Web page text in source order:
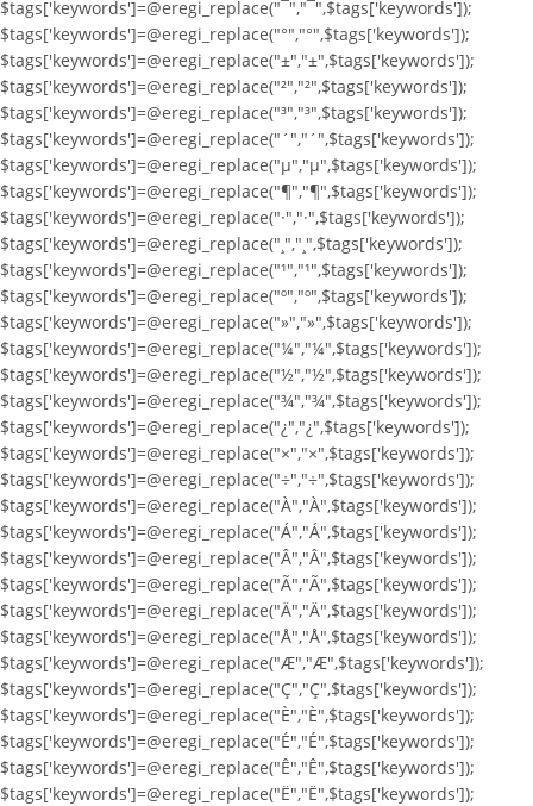
$tags['keywords']=@eregi_replace("¯","¯",$tags['keywords']);
$tags['keywords']=@eregi_replace("°","°",$tags['keywords']);
$tags['keywords']=@eregi_replace("±","±",$tags['keywords']);
$tags['keywords']=@eregi_replace("²","²",$tags['keywords']);
$tags['keywords']=@eregi_replace("³","³",$tags['keywords']);
$tags['keywords']=@eregi_replace("´","´",$tags['keywords']);
$tags['keywords']=@eregi_replace("µ","µ",$tags['keywords']);
$tags['keywords']=@eregi_replace("¶","¶",$tags['keywords']);
$tags['keywords']=@eregi_replace("·","·",$tags['keywords']);
$tags['keywords']=@eregi_replace("¸","¸",$tags['keywords']);
$tags['keywords']=@eregi_replace("¹","¹",$tags['keywords']);
$tags['keywords']=@eregi_replace("º","º",$tags['keywords']);
$tags['keywords']=@eregi_replace("»","»",$tags['keywords']);
$tags['keywords']=@eregi_replace("¼","¼",$tags['keywords']);
$tags['keywords']=@eregi_replace("½","½",$tags['keywords']);
$tags['keywords']=@eregi_replace("¾","¾",$tags['keywords']);
$tags['keywords']=@eregi_replace("¿","¿",$tags['keywords']);
$tags['keywords']=@eregi_replace("×","×",$tags['keywords']);
$tags['keywords']=@eregi_replace("÷","÷",$tags['keywords']);
$tags['keywords']=@eregi_replace("À","À",$tags['keywords']);
$tags['keywords']=@eregi_replace("Á","Á",$tags['keywords']);
$tags['keywords']=@eregi_replace("Â","Â",$tags['keywords']);
$tags['keywords']=@eregi_replace("Ã","Ã",$tags['keywords']);
$tags['keywords']=@eregi_replace("Ä","Ä",$tags['keywords']);
$tags['keywords']=@eregi_replace("Å","Å",$tags['keywords']);
$tags['keywords']=@eregi_replace("Æ","Æ",$tags['keywords']);
$tags['keywords']=@eregi_replace("Ç","Ç",$tags['keywords']);
$tags['keywords']=@eregi_replace("È","È",$tags['keywords']);
$tags['keywords']=@eregi_replace("É","É",$tags['keywords']);
$tags['keywords']=@eregi_replace("Ê","Ê",$tags['keywords']);
$tags['keywords']=@eregi_replace("Ë","Ë",$tags['keywords']);